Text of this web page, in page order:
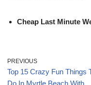
Cheap Last Minute
PREVIOUS
Top 15 Crazy Fun Things
Do In Myrtle Beach With